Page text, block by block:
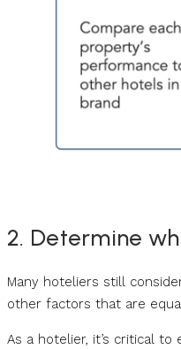
2. Determine
Many hoteliers still
other factors that are
As a hotelier, it’s critical